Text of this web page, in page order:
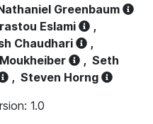
Greenbaum
Eslami
,
Chaudhari
,
, Seth
, Steven Horng
1.0